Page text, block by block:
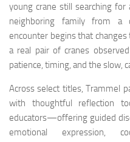
young crane still searching
neighboring family from a
encounter begins that
a real pair of cranes
patience, timing, and the slow,
Across select titles, Trammel
with thoughtful reflection
educators—offering guided
emotional expression,